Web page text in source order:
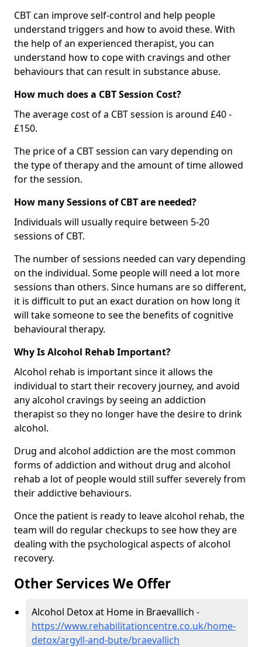
CBT can improve self-control and help people
understand triggers and how to avoid these. With
the help of an experienced therapist, you can
understand how to cope with cravings and other
behaviours that can result in substance abuse.
How much does a CBT Session Cost?
The average cost of a CBT session is around £40 -
£150.
The price of a CBT session can vary depending on
the type of therapy and the amount of time allowed
for the session.
How many Sessions of CBT are needed?
Individuals will usually require between 5-20
sessions of CBT.
The number of sessions needed can vary depending
on the individual. Some people will need a lot more
sessions than others. Since humans are so different,
it is difficult to put an exact duration on how long it
will take someone to see the benefits of cognitive
behavioural therapy.
Why Is Alcohol Rehab Important?
Alcohol rehab is important since it allows the
individual to start their recovery journey, and avoid
any alcohol cravings by seeing an addiction
therapist so they no longer have the desire to drink
alcohol.
Drug and alcohol addiction are the most common
forms of addiction and without drug and alcohol
rehab a lot of people would still suffer severely from
their addictive behaviours.
Once the patient is ready to leave alcohol rehab, the
team will do regular checkups to see how they are
dealing with the psychological aspects of alcohol
recovery.
Other Services We Offer
Alcohol Detox at Home in Braevallich -
https://www.rehabilitationcentre.co.uk/home-
detox/argyll-and-bute/braevallich